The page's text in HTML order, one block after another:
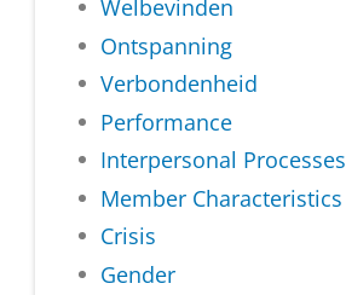
Welbevinden
Ontspanning
Verbondenheid
Performance
Interpersonal Processes
Member Characteristics
Crisis
Gender